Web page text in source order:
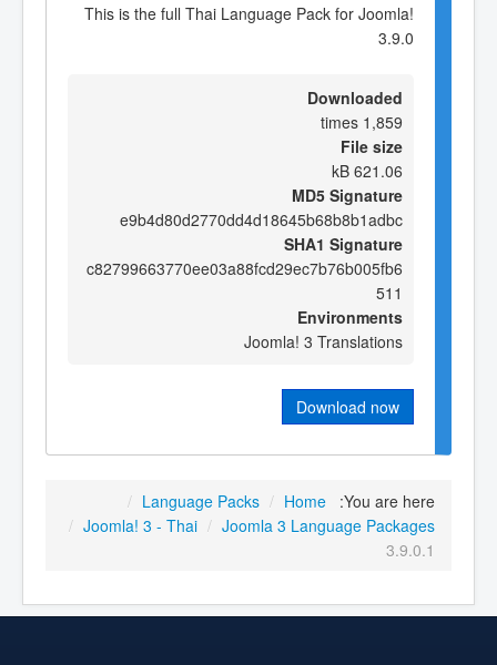
This is the full Thai Language Pack for Joomla!
3.9.0
Downloaded
1,859 times
File size
621.06 kB
MD5 Signature
e9b4d80d2770dd4d18645b68b8b1adbc
SHA1 Signature
c82799663770ee03a88fcd29ec7b76b005fb6
511
Environments
Joomla! 3 Translations
Download now
You are here:
Home
/
Language Packs
/
Joomla 3 Language Packages
/
Joomla! 3 - Thai
/
3.9.0.1